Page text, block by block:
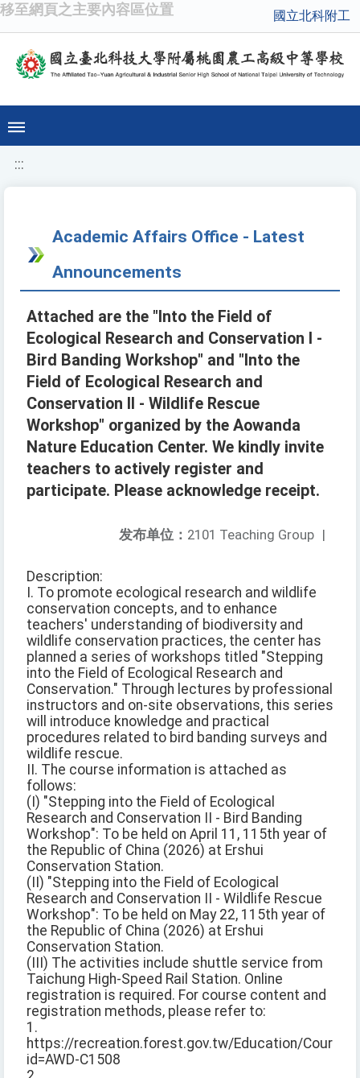
移至網頁之主要內容區位置 國立北科附工
:::
Academic Affairs Office - Latest
Announcements
Attached are the "Into the Field of
Ecological Research and Conservation I -
Bird Banding Workshop" and "Into the
Field of Ecological Research and
Conservation II - Wildlife Rescue
Workshop" organized by the Aowanda
Nature Education Center. We kindly invite
teachers to actively register and
participate. Please acknowledge receipt.
发布单位： 2101 Teaching Group |
Description:
I. To promote ecological research and wildlife
conservation concepts, and to enhance
teachers' understanding of biodiversity and
wildlife conservation practices, the center has
planned a series of workshops titled "Stepping
into the Field of Ecological Research and
Conservation." Through lectures by professional
instructors and on-site observations, this series
will introduce knowledge and practical
procedures related to bird banding surveys and
wildlife rescue.
II. The course information is attached as
follows:
(I) "Stepping into the Field of Ecological
Research and Conservation II - Bird Banding
Workshop": To be held on April 11, 115th year of
the Republic of China (2026) at Ershui
Conservation Station.
(II) "Stepping into the Field of Ecological
Research and Conservation II - Wildlife Rescue
Workshop": To be held on May 22, 115th year of
the Republic of China (2026) at Ershui
Conservation Station.
(III) The activities include shuttle service from
Taichung High-Speed Rail Station. Online
registration is required. For course content and
registration methods, please refer to:
1.
https://recreation.forest.gov.tw/Education/Course?
id=AWD-C1508